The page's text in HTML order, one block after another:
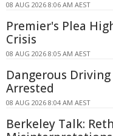
08 AUG 2026 8:06 AM AEST
Premier's Plea
Crisis
08 AUG 2026 8:05 AM AEST
Dangerous
Arrested
08 AUG 2026 8:04 AM AEST
Berkeley Talk: